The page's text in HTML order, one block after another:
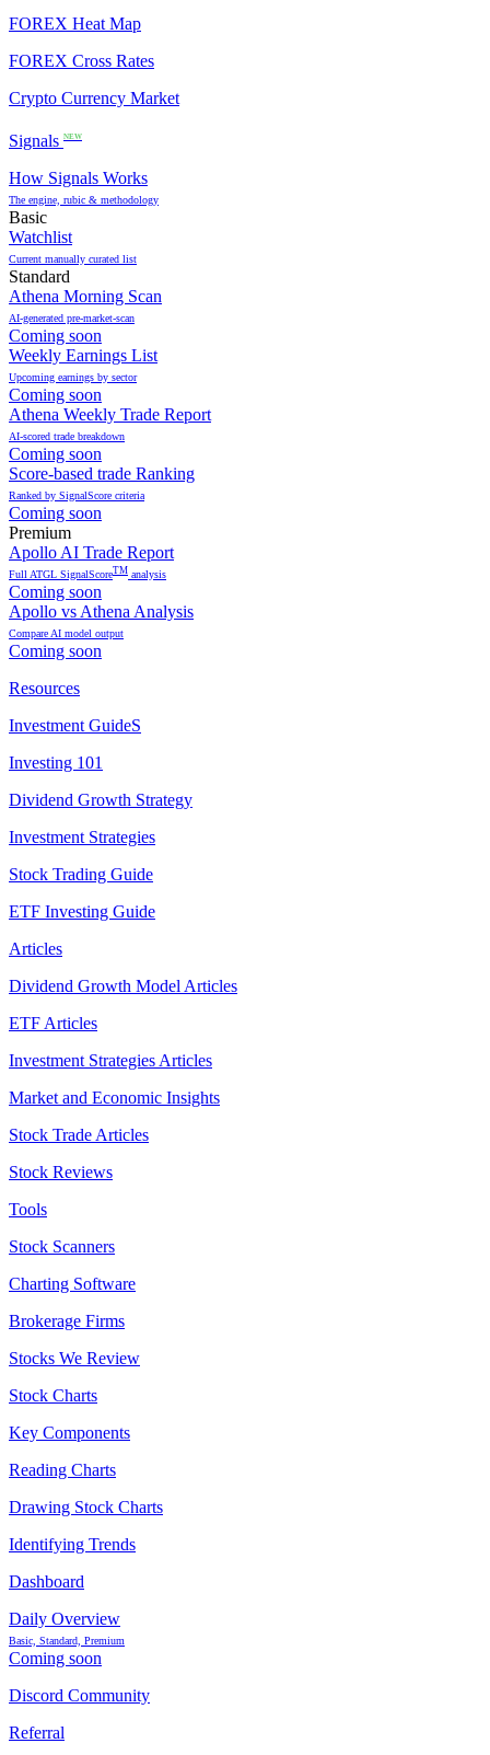
FOREX Heat Map
FOREX Cross Rates
Crypto Currency Market
Signals NEW
How Signals Works
The engine, rubic & methodology
Basic
Watchlist
Current manually curated list
Standard
Athena Morning Scan
AI-generated pre-market-scan
Coming soon
Weekly Earnings List
Upcoming earnings by sector
Coming soon
Athena Weekly Trade Report
AI-scored trade breakdown
Coming soon
Score-based trade Ranking
Ranked by SignalScore criteria
Coming soon
Premium
Apollo AI Trade Report
Full ATGL SignalScoreTM analysis
Coming soon
Apollo vs Athena Analysis
Compare AI model output
Coming soon
Resources
Investment GuideS
Investing 101
Dividend Growth Strategy
Investment Strategies
Stock Trading Guide
ETF Investing Guide
Articles
Dividend Growth Model Articles
ETF Articles
Investment Strategies Articles
Market and Economic Insights
Stock Trade Articles
Stock Reviews
Tools
Stock Scanners
Charting Software
Brokerage Firms
Stocks We Review
Stock Charts
Key Components
Reading Charts
Drawing Stock Charts
Identifying Trends
Dashboard
Daily Overview
Basic, Standard, Premium
Coming soon
Discord Community
Referral